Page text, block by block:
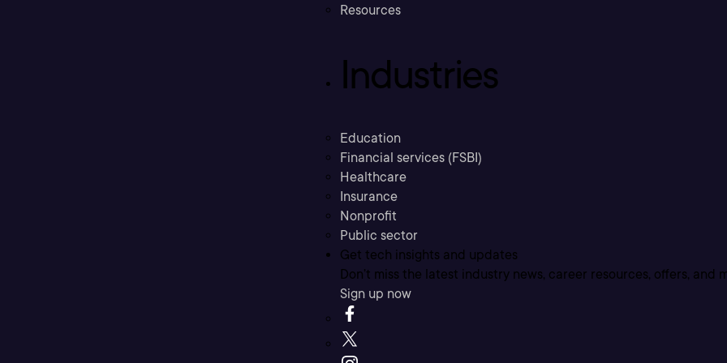
Resources
Industries
Education
Financial services (FSBI)
Healthcare
Insurance
Nonprofit
Public sector
Get tech insights and updates
Don’t miss the latest industry news, career resources, offers, and
Sign up now